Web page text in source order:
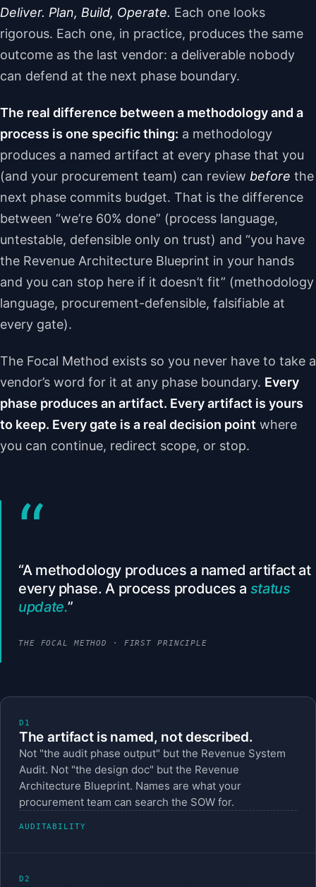
Deliver. Plan, Build, Operate. Each one looks
rigorous. Each one, in practice, produces the same
outcome as the last vendor: a deliverable nobody
can defend at the next phase boundary.
The real difference between a methodology and a
process is one specific thing: a methodology
produces a named artifact at every phase that you
(and your procurement team) can review before the
next phase commits budget. That is the difference
between “we’re 60% done” (process language,
untestable, defensible only on trust) and “you have
the Revenue Architecture Blueprint in your hands
and you can stop here if it doesn’t fit” (methodology
language, procurement-defensible, falsifiable at
every gate).
The Focal Method exists so you never have to take a
vendor’s word for it at any phase boundary. Every
phase produces an artifact. Every artifact is yours
to keep. Every gate is a real decision point where
you can continue, redirect scope, or stop.
“
A methodology produces a named artifact at
every phase. A process produces a status
update.
THE FOCAL METHOD · FIRST PRINCIPLE
D1
The artifact is named, not described.
Not "the audit phase output" but the Revenue System
Audit. Not "the design doc" but the Revenue
Architecture Blueprint. Names are what your
procurement team can search the SOW for.
AUDITABILITY
D2